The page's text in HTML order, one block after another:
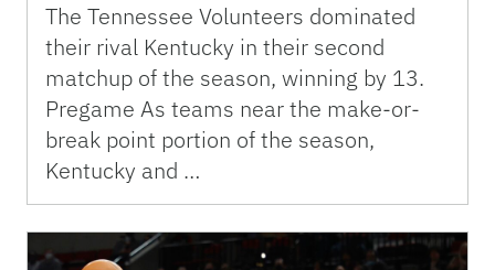
The Tennessee Volunteers dominated
their rival Kentucky in their second
matchup of the season, winning by 13.
Pregame As teams near the make-or-
break point portion of the season,
Kentucky and …